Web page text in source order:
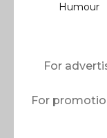
Humour
For
For